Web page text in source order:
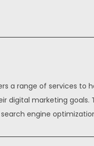
a range of services to
digital marketing goals.
engine